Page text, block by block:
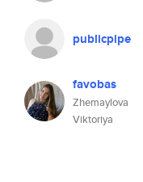
publicpipe
favobas
Zhemaylova
Viktoriya